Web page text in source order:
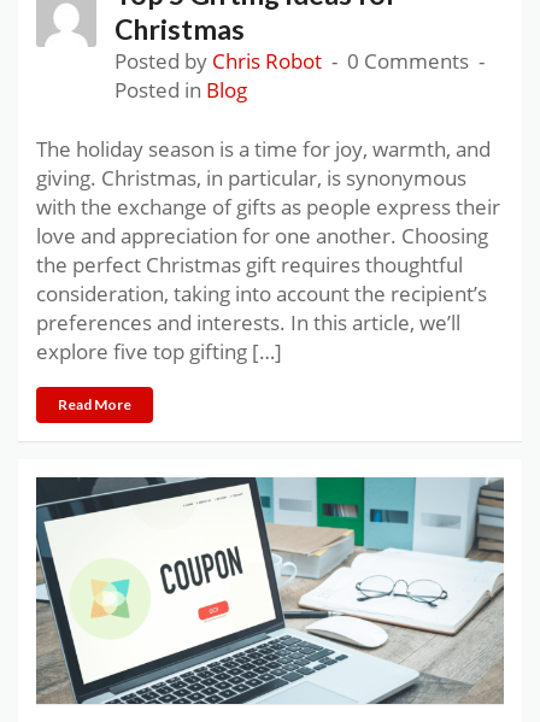
Christmas
Posted by Chris Robot
0 Comments
Posted in Blog
The holiday season is a time for joy, warmth, and
giving. Christmas, in particular, is synonymous
with the exchange of gifts as people express their
love and appreciation for one another. Choosing
the perfect Christmas gift requires thoughtful
consideration, taking into account the recipient’s
preferences and interests. In this article, we’ll
explore five top gifting […]
Read More